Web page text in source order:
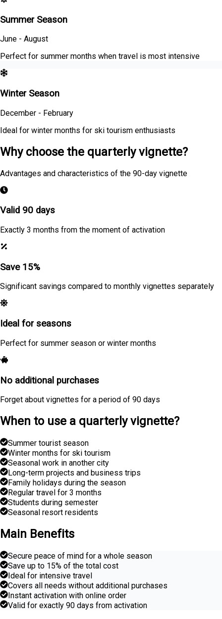
Summer Season
June - August
Perfect for summer months when travel is most intensive
Winter Season
December - February
Ideal for winter months for ski tourism enthusiasts
Why choose the quarterly vignette?
Advantages and characteristics of the 90-day vignette
Valid 90 days
Exactly 3 months from the moment of activation
Save 15%
Significant savings compared to monthly vignettes separately
Ideal for seasons
Perfect for summer season or winter months
No additional purchases
Forget about vignettes for a period of 90 days
When to use a quarterly vignette?
Summer tourist season
Winter months for ski tourism
Seasonal work in another city
Long-term projects and business trips
Family holidays during the season
Regular travel for 3 months
Students during semester
Seasonal resort residents
Main Benefits
Secure peace of mind for a whole season
Save up to 15% of the total cost
Ideal for intensive travel
Covers all needs without additional purchases
Instant activation with online order
Valid for exactly 90 days from activation